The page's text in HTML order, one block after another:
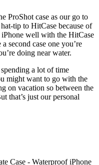
ProShot case as our go to
tip to HitCase because of
well with the HitCase
second case one you’re
doing near water.
a lot of time
might want to go with the
on vacation so between the
that’s just our personal